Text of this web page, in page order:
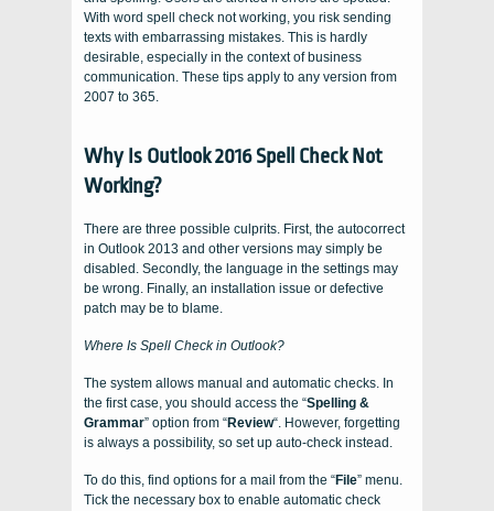
With word spell check not working, you risk sending
texts with embarrassing mistakes. This is hardly
desirable, especially in the context of business
communication. These tips apply to any version from
2007 to 365.
Why Is Outlook 2016 Spell Check Not
Working?
There are three possible culprits. First, the autocorrect
in Outlook 2013 and other versions may simply be
disabled. Secondly, the language in the settings may
be wrong. Finally, an installation issue or defective
patch may be to blame.
Where Is Spell Check in Outlook?
The system allows manual and automatic checks. In
the first case, you should access the “Spelling &
Grammar” option from “Review“. However, forgetting
is always a possibility, so set up auto-check instead.
To do this, find options for a mail from the “File” menu.
Tick the necessary box to enable automatic check